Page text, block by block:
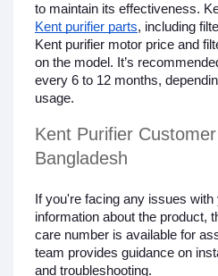
to maintain its effectiveness.
Kent purifier parts, including
Kent purifier motor price and
on the model. It’s
every 6 to 12 months,
usage.
Kent Purifier
Bangladesh
If you're facing any issues
information about the product,
care number is available for
team provides guidance on
and troubleshooting.